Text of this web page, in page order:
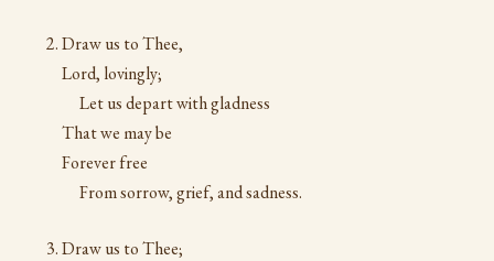
Draw us to Thee,
Lord, lovingly;
Let us depart with gladness
That we may be
Forever free
From sorrow, grief, and sadness.
Draw us to Thee;